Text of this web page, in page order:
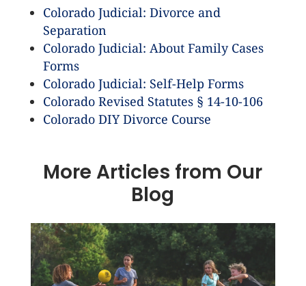
Colorado Judicial: Divorce and
Separation
Colorado Judicial: About Family Cases
Forms
Colorado Judicial: Self-Help Forms
Colorado Revised Statutes § 14-10-106
Colorado DIY Divorce Course
More Articles from Our
Blog